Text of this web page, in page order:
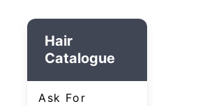
Hair
Catalogue
Ask For